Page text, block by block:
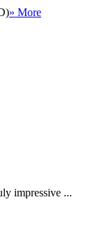
» More
impressive ...